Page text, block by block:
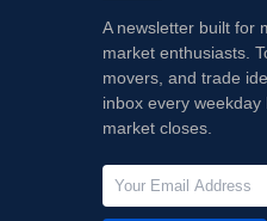
A newsletter built for
market enthusiasts.
movers, and trade
inbox every
market closes.